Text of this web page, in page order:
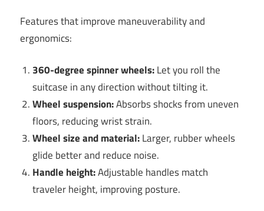
Features that improve maneuverability and
ergonomics:
360-degree spinner wheels:Let you roll the
suitcase in any direction without tilting it.
Wheel suspension:Absorbs shocks from uneven
floors, reducing wrist strain.
Wheel size and material:Larger, rubber wheels
glide better and reduce noise.
Handle height:Adjustable handles match
traveler height, improving posture.